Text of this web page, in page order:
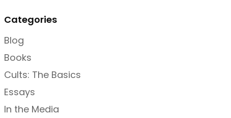
Categories
Blog
Books
Cults: The Basics
Essays
In the Media